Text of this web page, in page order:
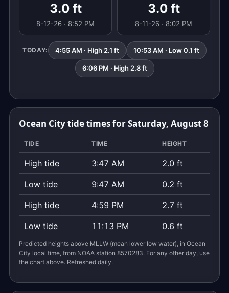
3.0 ft
8-12-26 · 8:52 PM
3.0 ft
8-11-26 · 8:02 PM
TODAY: 4:55 AM · High 2.1 ft 10:53 AM · Low 0.1 ft
6:06 PM · High 2.8 ft
Ocean City tide times for Saturday, August 8
TIDE TIME HEIGHT
High tide 3:47 AM 2.0 ft
Low tide 9:47 AM 0.2 ft
High tide 4:59 PM 2.7 ft
Low tide 11:13 PM 0.6 ft
Predicted heights above MLLW (mean lower low water), in Ocean
City local time, from NOAA station 8570283. For any other day, use
the chart above. Refreshed daily.